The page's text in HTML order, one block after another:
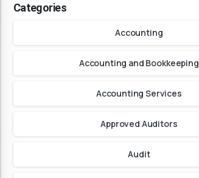
Categories
Accounting
Accounting and Bookkeeping
Accounting Services
Approved Auditors
Audit